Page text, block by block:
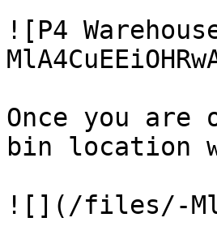
![P4
Once you
bin location
![](/files/-